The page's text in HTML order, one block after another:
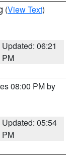
(View Text)
Updated: 06:21
PM
08:00 PM by
Updated: 05:54
PM